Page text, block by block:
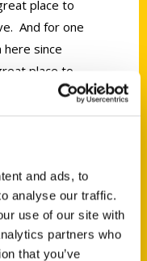
and ads, to
analyse our traffic.
use of our site with
partners who
that you’ve
place to
And for one
since
place to
you need to